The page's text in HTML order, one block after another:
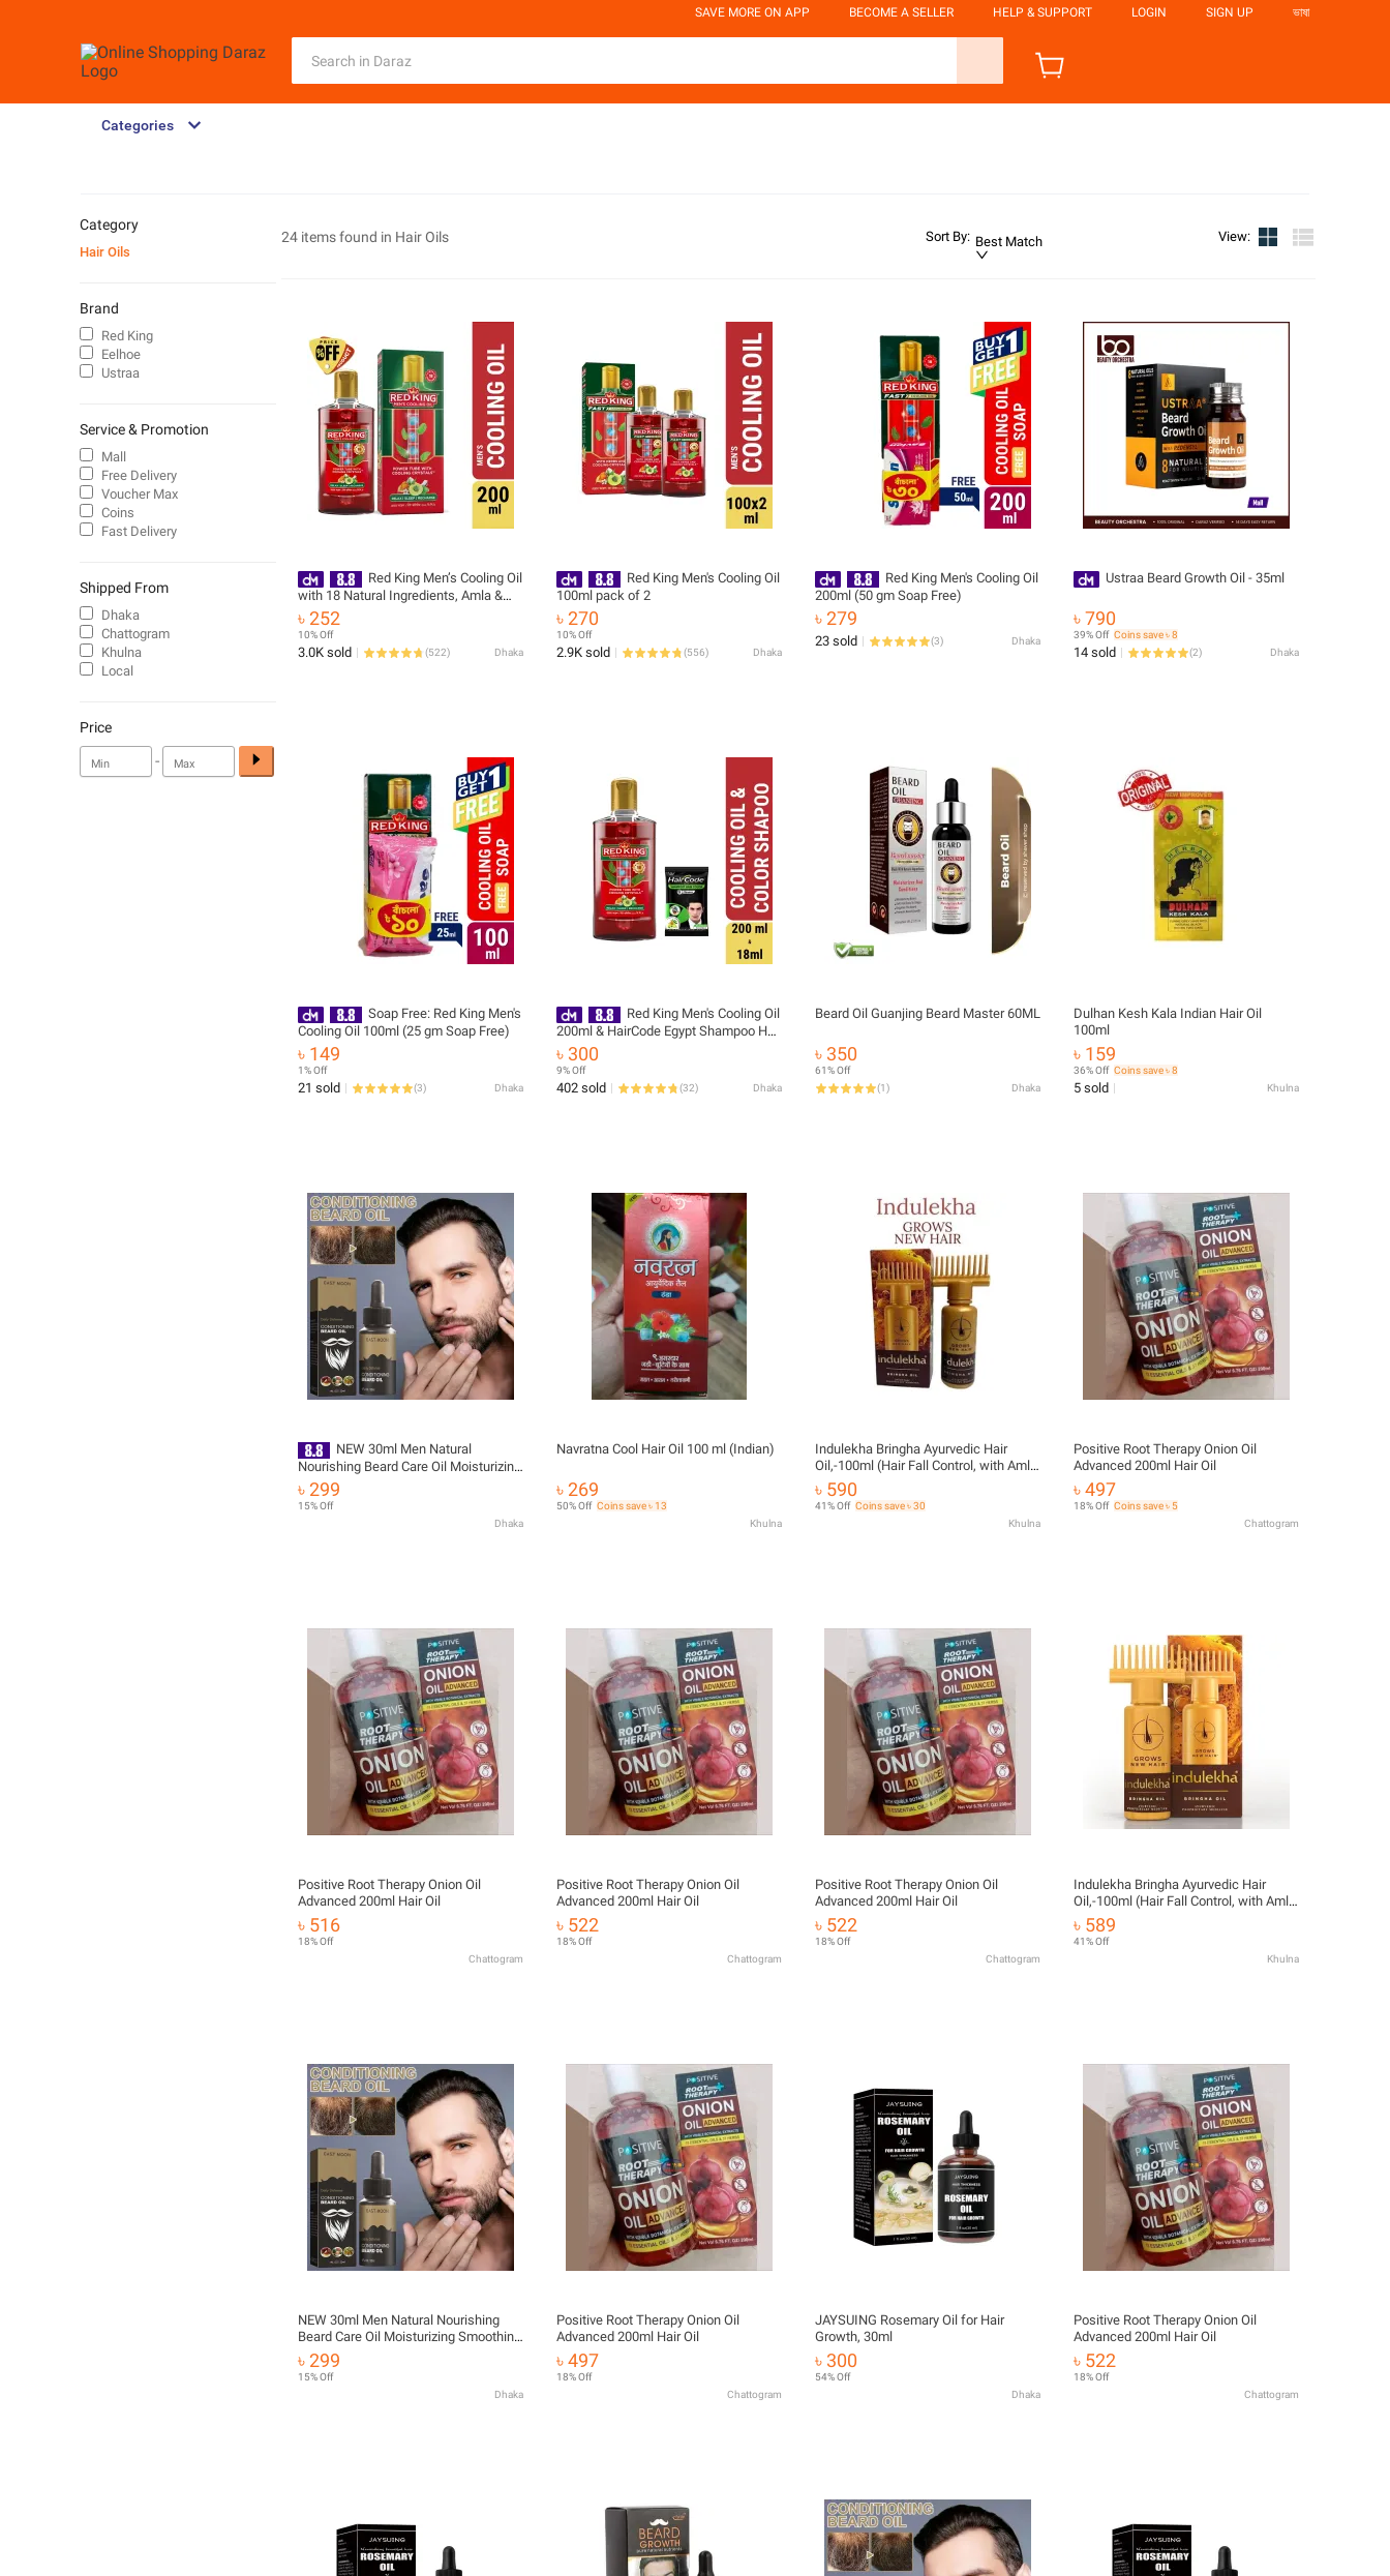
SAVE MORE ON APP BECOME A SELLER HELP & SUPPORT LOGIN SIGN UP ভাষা
Categories
24 items found in Hair Oils Sort By: Best Match View:
Red King Men’s Cooling Oil
with 18 Natural Ingredients, Amla &
Menthol Crystals Gives Calm, Cooling
Effect Relieves Headache, Stress,
Fatigue Helps Relax, Recharge & Sleep
200 ml
৳ 252
10% Off
3.0K sold (522) Dhaka
Red King Men's Cooling Oil
100ml pack of 2
৳ 270
10% Off
2.9K sold (556) Dhaka
Red King Men's Cooling Oil
200ml (50 gm Soap Free)
৳ 279
23 sold (3) Dhaka
Ustraa Beard Growth Oil - 35ml
৳ 790
39% Off Coins save ৳ 8
14 sold (2) Dhaka
Soap Free: Red King Men's
Cooling Oil 100ml (25 gm Soap Free)
৳ 149
1% Off
21 sold (3) Dhaka
Red King Men's Cooling Oil
200ml & HairCode Egypt Shampoo Hair
Color 18 ml
৳ 300
9% Off
402 sold (32) Dhaka
Beard Oil Guanjing Beard Master 60ML
৳ 350
61% Off
(1) Dhaka
Dulhan Kesh Kala Indian Hair Oil
100ml
৳ 159
36% Off Coins save ৳ 8
5 sold Khulna
NEW 30ml Men Natural
Nourishing Beard Care Oil Moisturizing
Smoothing Tools Strengthen
Mustache Soften Hair Organic Care Es
৳ 299
15% Off
Dhaka
Navratna Cool Hair Oil 100 ml (Indian)
৳ 269
50% Off Coins save ৳ 13
Khulna
Indulekha Bringha Ayurvedic Hair
Oil,-100ml (Hair Fall Control, with Amla
& Coconut Oil)
৳ 590
41% Off Coins save ৳ 30
Khulna
Positive Root Therapy Onion Oil
Advanced 200ml Hair Oil
৳ 497
18% Off Coins save ৳ 5
Chattogram
Positive Root Therapy Onion Oil
Advanced 200ml Hair Oil
৳ 516
18% Off
Chattogram
Positive Root Therapy Onion Oil
Advanced 200ml Hair Oil
৳ 522
18% Off
Chattogram
Positive Root Therapy Onion Oil
Advanced 200ml Hair Oil
৳ 522
18% Off
Chattogram
Indulekha Bringha Ayurvedic Hair
Oil,-100ml (Hair Fall Control, with Amla
& Coconut Oil)
৳ 589
41% Off
Khulna
NEW 30ml Men Natural Nourishing
Beard Care Oil Moisturizing Smoothing
Tools Strengthen Mustache Soften
Hair Organic Care Es T4Q2
৳ 299
15% Off
Dhaka
Positive Root Therapy Onion Oil
Advanced 200ml Hair Oil
৳ 497
18% Off
Chattogram
JAYSUING Rosemary Oil for Hair
Growth, 30ml
৳ 300
54% Off
Dhaka
Positive Root Therapy Onion Oil
Advanced 200ml Hair Oil
৳ 522
18% Off
Chattogram
Category
Hair Oils
Brand
Red King
Eelhoe
Ustraa
Service & Promotion
Mall
Free Delivery
Voucher Max
Coins
Fast Delivery
Shipped From
Dhaka
Chattogram
Khulna
Local
Price
-